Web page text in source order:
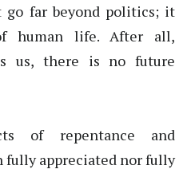
go far beyond politics; it
human life. After all,
us, there is no future
of repentance and
fully appreciated nor fully